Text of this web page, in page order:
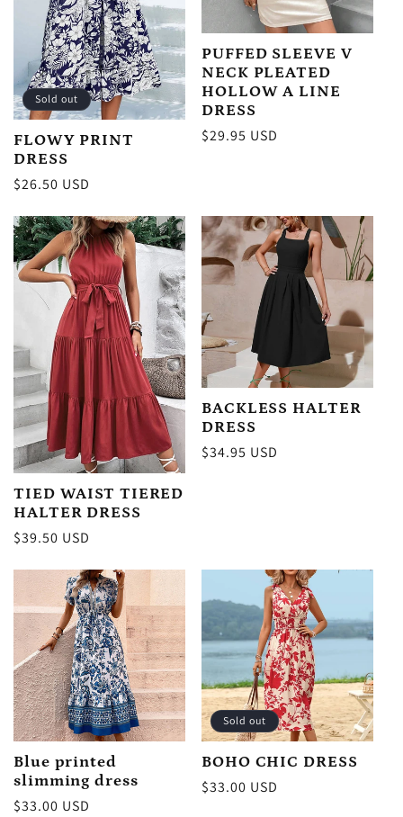
Sold out
FLOWY PRINT
DRESS
Regular
$26.50 USD
PUFFED SLEEVE V
NECK PLEATED
HOLLOW A LINE
DRESS
Regular
$29.95 USD
TIED WAIST TIERED
HALTER DRESS
Regular
$39.50 USD
BACKLESS HALTER
DRESS
Regular
$34.95 USD
Blue printed
slimming dress
Regular
$33.00 USD
Sold out
BOHO CHIC DRESS
Regular
$33.00 USD